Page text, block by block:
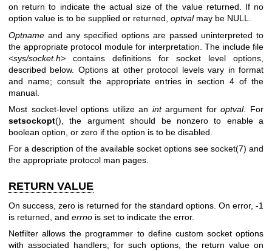
on return to indicate the actual size of the value returned. If no
option value is to be supplied or returned, optvalmay be NULL.
Optname and any specified options are passed uninterpreted to
the appropriate protocol module for interpretation. The include file
<sys/socket.h> contains definitions for socket level options,
described below. Options at other protocol levels vary in format
and name; consult the appropriate entries in section 4 of the
manual.
Most socket-level options utilize an intargument foroptval. For
setsockopt(), the argument should be nonzero to enable a
boolean option, or zero if the option is to be disabled.
For a description of the available socket options see socket(7) and
the appropriate protocol man pages.
RETURN VALUE
On success, zero is returned for the standard options. On error, -1
is returned, and errno is set to indicate the error.
Netfilter allows the programmer to define custom socket options
with associated handlers; for such options, the return value on